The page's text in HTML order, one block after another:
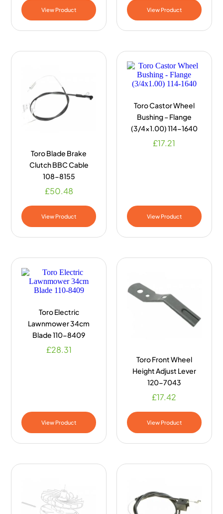
View Product View Product
Toro Blade Brake
Clutch BBC Cable
108-8155
£50.48
View Product
Toro Castor Wheel
Bushing – Flange
(3/4×1.00) 114-1640
£17.21
View Product
Toro Electric
Lawnmower 34cm
Blade 110-8409
£28.31
View Product
Toro Front Wheel
Height Adjust Lever
120-7043
£17.42
View Product